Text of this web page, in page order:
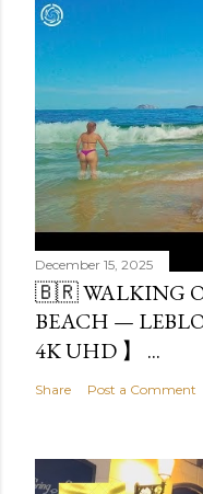
December 15, 2025
🇧🇷 WALKING
BEACH —
4K UHD 】 ...
Share Post a Comment